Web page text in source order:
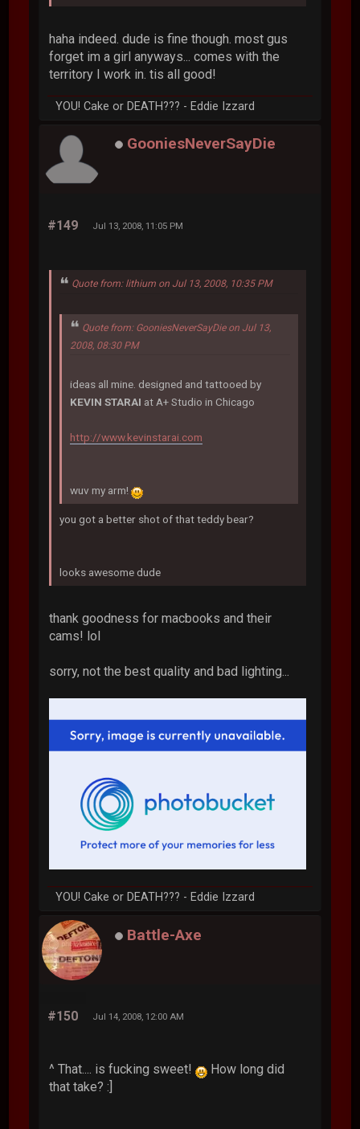
haha indeed. dude is fine though. most gus
forget im a girl anyways... comes with the
territory I work in. tis all good!
YOU! Cake or DEATH??? - Eddie Izzard
GooniesNeverSayDie
#149 Jul 13, 2008, 11:05 PM
Quote from: lithium on Jul 13, 2008, 10:35 PM
Quote from: GooniesNeverSayDie on Jul 13,
2008, 08:30 PM
ideas all mine. designed and tattooed by
KEVIN STARAI at A+ Studio in Chicago
http://www.kevinstarai.com
wuv my arm!
you got a better shot of that teddy bear?
looks awesome dude
thank goodness for macbooks and their
cams! lol
sorry, not the best quality and bad lighting...
YOU! Cake or DEATH??? - Eddie Izzard
Battle-Axe
#150 Jul 14, 2008, 12:00 AM
^ That.... is fucking sweet!
How long did
that take? :]